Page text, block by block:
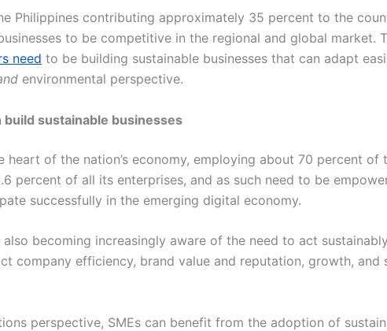
Philippines contributing approximately 35 percent to the
to be competitive in the regional and global market.
need to be building sustainable businesses that can adapt
environmental perspective.
build sustainable businesses
heart of the nation’s economy, employing about 70 percent of
percent of all its enterprises, and as such need to be
successfully in the emerging digital economy.
also becoming increasingly aware of the need to act
company efficiency, brand value and reputation, growth, and
perspective, SMEs can benefit from the adoption of